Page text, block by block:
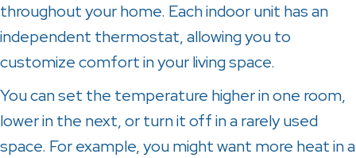
throughout your home. Each indoor unit has an
independent thermostat, allowing you to
customize comfort in your living space.
You can set the temperature higher in one room,
lower in the next, or turn it off in a rarely used
space. For example, you might want more heat in a